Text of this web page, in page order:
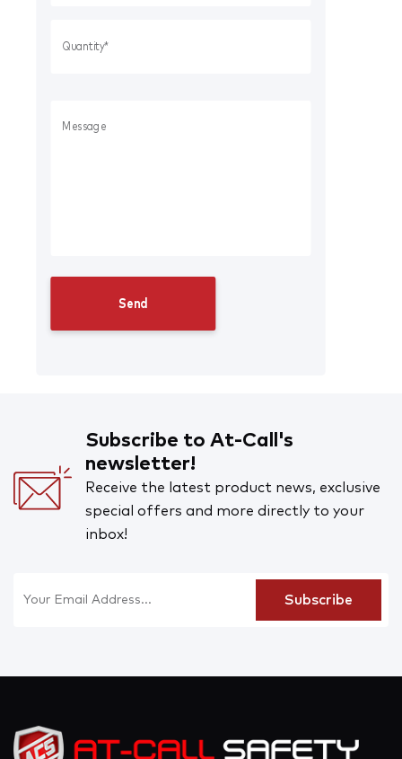
Subscribe to At-Call's
newsletter!
Receive the latest product news, exclusive
special offers and more directly to your
inbox!